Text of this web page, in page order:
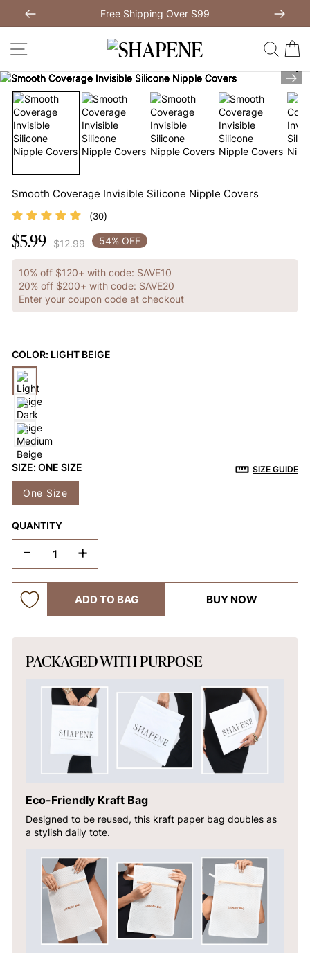
Free Shipping Over $99
Next
SITE NAVIGATION
Modal Dress Wedding Shapewear
Christmas Party Dress Tummy Control Bodysuit
White Lace Bodysuit
Smooth Coverage Invisible Silicone Nipple Covers
(30)
Regular
price
$5.99 $12.99 54% OFF
10% off $120+ with code: SAVE10
20% off $200+ with code: SAVE20
Enter your coupon code at checkout
COLOR: LIGHT BEIGE
SIZE: ONE SIZE SIZE GUIDE
One Size
QUANTITY
- +
ADD TO BAG BUY NOW
PACKAGED WITH PURPOSE
Eco-Friendly Kraft Bag
Designed to be reused, this kraft paper bag doubles as
a stylish daily tote.
My Bag:0item
OTHERS ALSO BOUGHT